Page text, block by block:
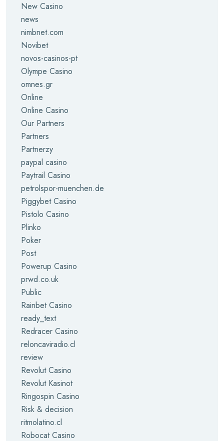
New Casino
news
nimbnet.com
Novibet
novos-casinos-pt
Olympe Casino
omnes.gr
Online
Online Casino
Our Partners
Partners
Partnerzy
paypal casino
Paytrail Casino
petrolspor-muenchen.de
Piggybet Casino
Pistolo Casino
Plinko
Poker
Post
Powerup Casino
prwd.co.uk
Public
Rainbet Casino
ready_text
Redracer Casino
reloncaviradio.cl
review
Revolut Casino
Revolut Kasinot
Ringospin Casino
Risk & decision
ritmolatino.cl
Robocat Casino